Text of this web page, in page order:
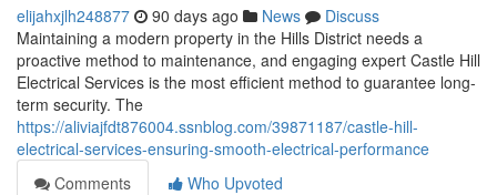
elijahxjlh248877 90 days ago News
Discuss
Maintaining a modern property in the Hills District needs a
proactive method to maintenance, and engaging expert Castle Hill
Electrical Services is the most efficient method to guarantee long-
term security. The
https://aliviajfdt876004.ssnblog.com/39871187/castle-hill-
electrical-services-ensuring-smooth-electrical-performance
Comments
Who Upvoted